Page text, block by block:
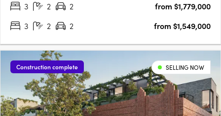
3
2 2
from $1,779,000
3
2 2 from $1,549,000
Construction complete SELLING NOW